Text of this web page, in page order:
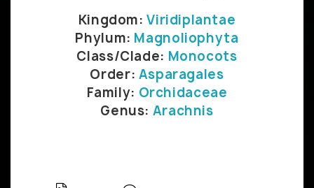
Kingdom:Viridiplantae
Phylum: Magnoliophyta
Class/Clade: Monocots
Order: Asparagales
Family: Orchidaceae
Genus: Arachnis